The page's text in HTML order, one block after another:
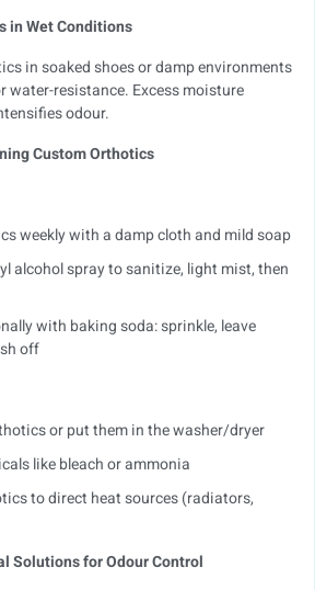
in Wet Conditions
in soaked shoes or damp environments
water-resistance. Excess moisture
odour.
Custom Orthotics
weekly with a damp cloth and mild soap
alcohol spray to sanitize, light mist, then
with baking soda: sprinkle, leave
off
or put them in the washer/dryer
like bleach or ammonia
to direct heat sources (radiators,
Solutions for Odour Control